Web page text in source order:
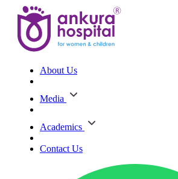
About Us
Media
Academics
Contact Us